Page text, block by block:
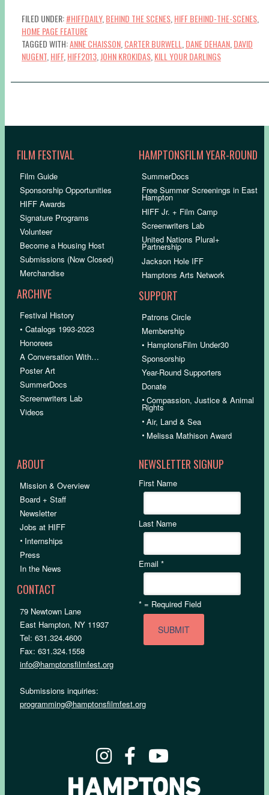
FILED UNDER:#HIFFDAILY, BEHIND THE SCENES HIFF BEHIND-THE-SCENES
HOME PAGE FEATURE
TAGGED WITH:ANNE CHAISSON CARTER BURWELL DANE DEHAAN DAVID
NUGENT HIFF, HIFF2013 JOHN KROKIDAS KILL YOUR DARLINGS
FILM FESTIVAL
Film Guide
Sponsorship Opportunities
HIFF Awards
Signature Programs
Volunteer
Become a Housing Host
Submissions (Now Closed)
Merchandise
ARCHIVE
Festival History
• Catalogs 1993-2023
Honorees
A Conversation With…
Poster Art
SummerDocs
Screenwriters Lab
Videos
HAMPTONSFILM YEAR-ROUND
SummerDocs
Free Summer Screenings in East
Hampton
HIFF Jr. + Film Camp
Screenwriters Lab
United Nations Plural+
Partnership
Jackson Hole IFF
Hamptons Arts Network
SUPPORT
Patrons Circle
Membership
• HamptonsFilm Under30
Sponsorship
Year-Round Supporters
Donate
•Compassion, Justice & Animal
Rights
•Air, Land & Sea
• Melissa Mathison Award
ABOUT
Mission & Overview
Board + Staff
Newsletter
Jobs at HIFF
• Internships
Press
In the News
CONTACT
79 Newtown Lane
East Hampton, NY 11937
Tel: 631.324.4600
Fax: 631.324.1558
info@hamptonsfilmfest.org
Submissions inquiries:
programming@hamptonsfilmfest.org
NEWSLETTER SIGNUP
First Name
Last Name
Email*
* = Required Field